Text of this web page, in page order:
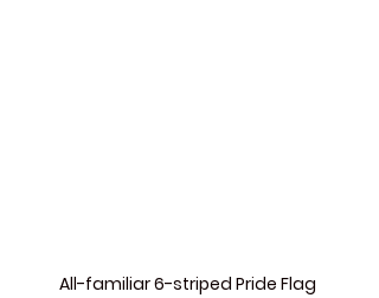
All-familiar 6-striped Pride Flag